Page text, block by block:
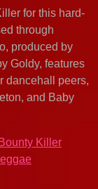
for this hard-
through
produced by
Goldy, features
dancehall peers,
and Baby
Killer